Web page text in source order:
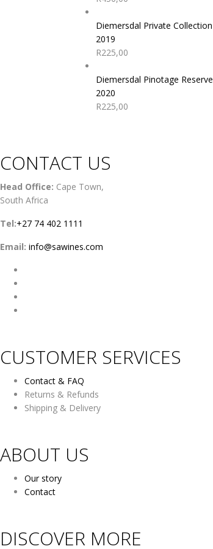
Diemersdal Private Collection
2019
R225,00
Diemersdal Pinotage Reserve
2020
R225,00
CONTACT US
Head Office: Cape Town,
South Africa
Tel:+27 74 402 1111
Email: info@sawines.com
CUSTOMER SERVICES
Contact & FAQ
Returns & Refunds
Shipping & Delivery
ABOUT US
Our story
Contact
DISCOVER MORE